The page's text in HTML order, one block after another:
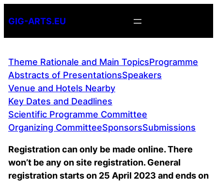
to
content
GIG-ARTS.EU
Theme Rationale and Main TopicsProgramme
Abstracts of PresentationsSpeakers
Venue and Hotels Nearby
Key Dates and Deadlines
Scientific Programme Committee
Organizing CommitteeSponsorsSubmissions
Registration can only be made online. There
won’t be any on site registration. General
registration starts on 25 April 2023 and ends on